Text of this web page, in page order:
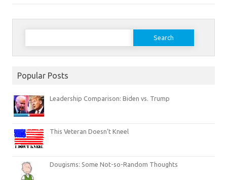
Search
Popular Posts
Leadership Comparison: Biden vs. Trump
This Veteran Doesn’t Kneel
Dougisms: Some Not-so-Random Thoughts